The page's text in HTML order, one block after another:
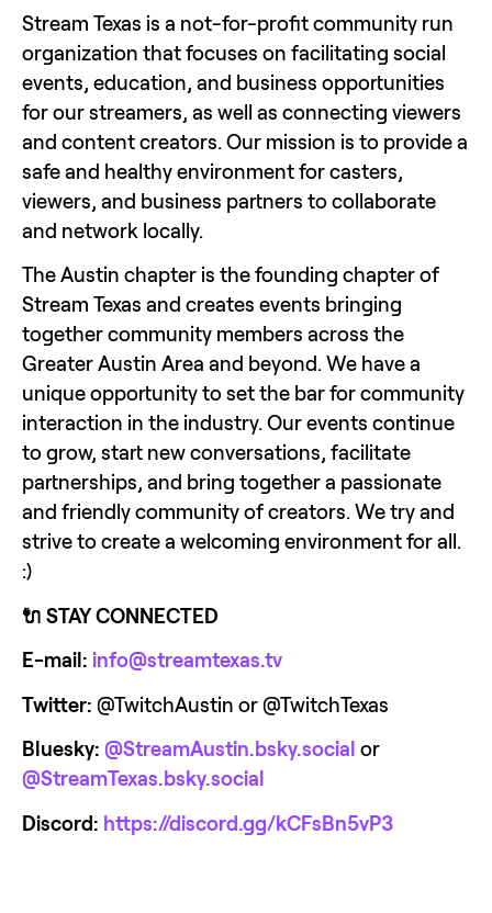
Stream Texas is a not-for-profit community run
organization that focuses on facilitating social
events, education, and business opportunities
for our streamers, as well as connecting viewers
and content creators. Our mission is to provide a
safe and healthy environment for casters,
viewers, and business partners to collaborate
and network locally.
The Austin chapter is the founding chapter of
Stream Texas and creates events bringing
together community members across the
Greater Austin Area and beyond. We have a
unique opportunity to set the bar for community
interaction in the industry. Our events continue
to grow, start new conversations, facilitate
partnerships, and bring together a passionate
and friendly community of creators. We try and
strive to create a welcoming environment for all.
:)
🔌 STAY CONNECTED
E-mail: info@streamtexas.tv
Twitter: @TwitchAustin or @TwitchTexas
Bluesky: @StreamAustin.bsky.social
@StreamTexas.bsky.social‬
Discord: https://discord.gg/kCFsBn5vP3